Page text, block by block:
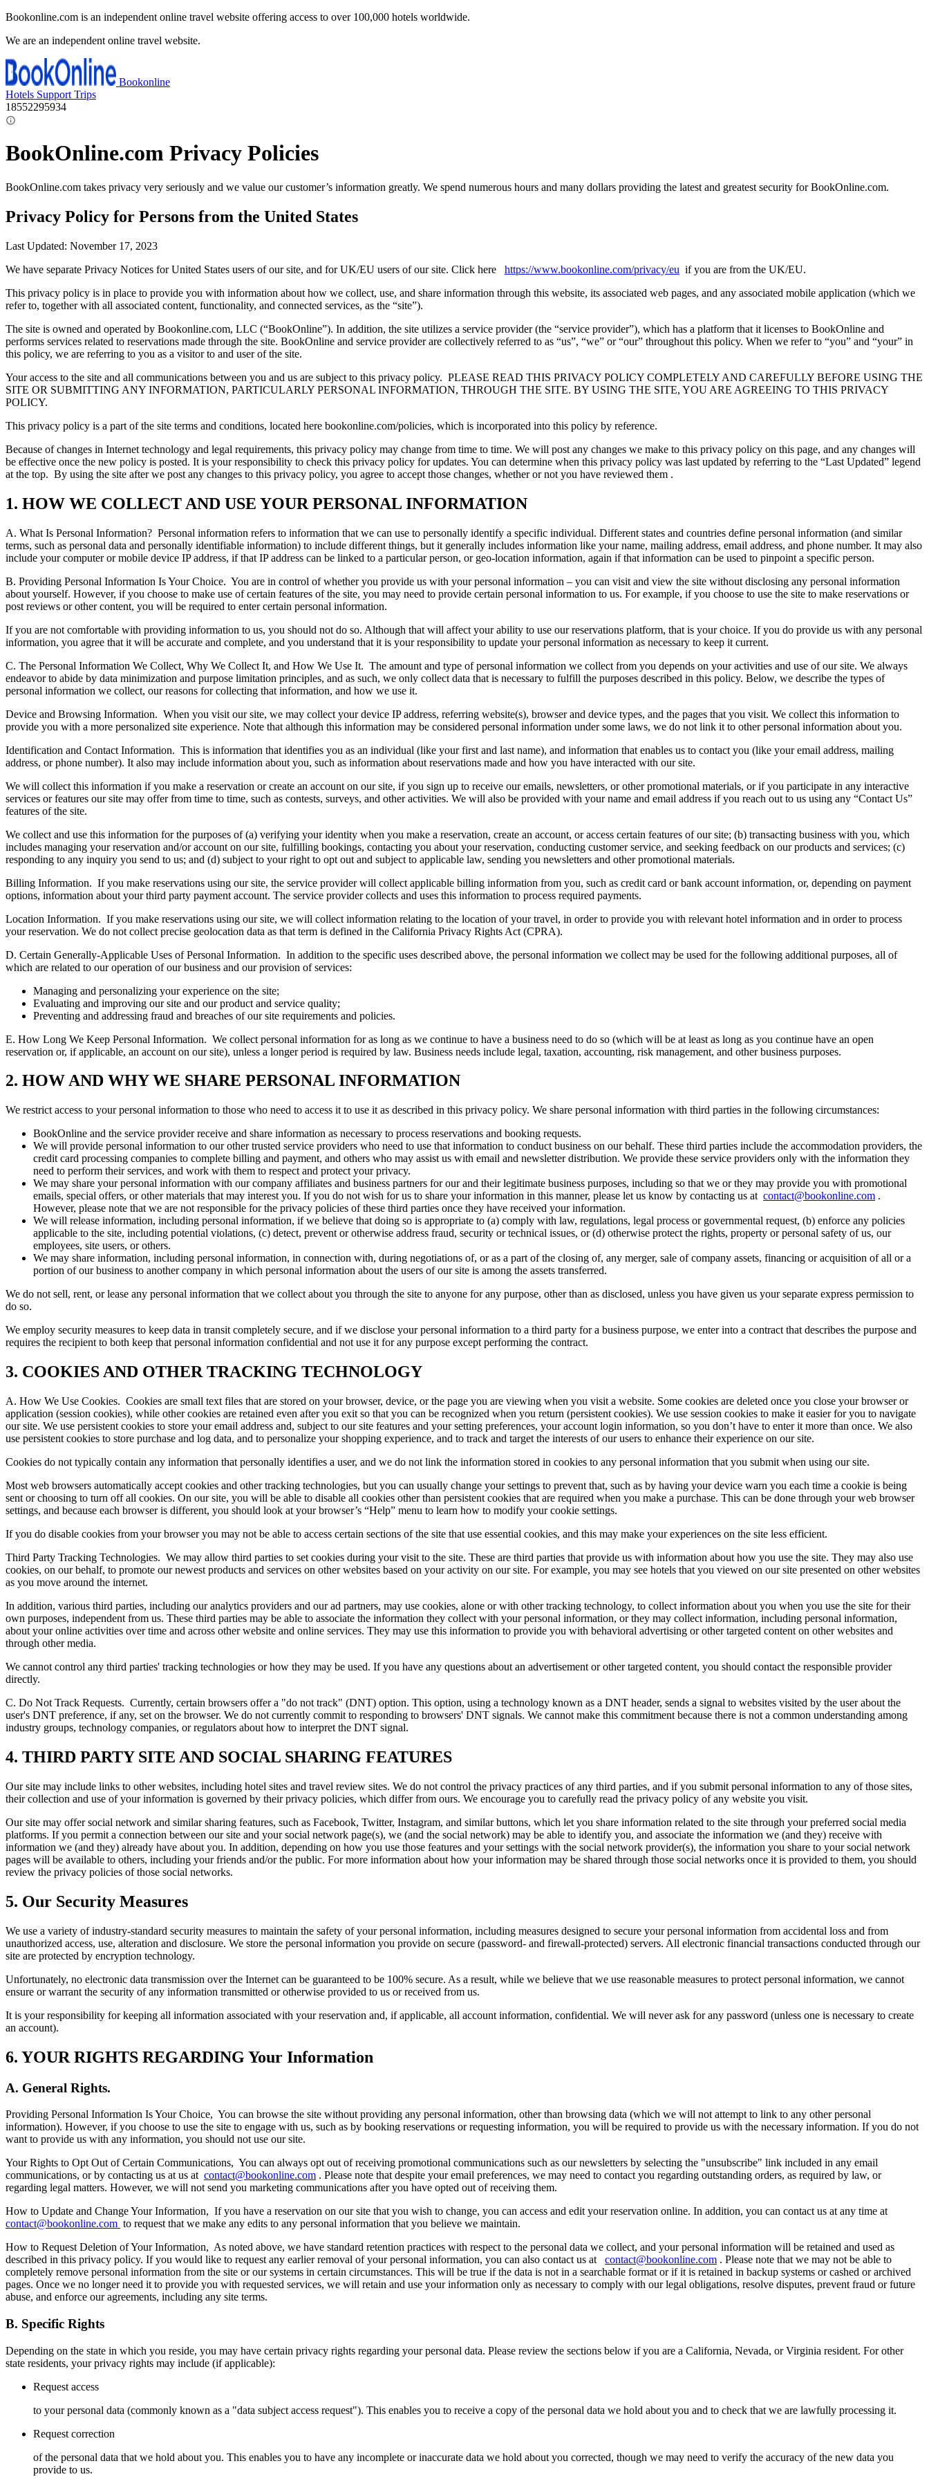
Bookonline.com is an independent online travel website offering access to over 100,000 hotels worldwide.
We are an independent online travel website.
Bookonline
Hotels Support Trips
18552295934
BookOnline.com Privacy Policies
BookOnline.com takes privacy very seriously and we value our customer’s information greatly. We spend numerous hours and many dollars providing the latest and greatest security for BookOnline.com.
Privacy Policy for Persons from the United States
Last Updated: November 17, 2023
We have separate Privacy Notices for United States users of our site, and for UK/EU users of our site. Click here https://www.bookonline.com/privacy/eu if you are from the UK/EU.
This privacy policy is in place to provide you with information about how we collect, use, and share information through this website, its associated web pages, and any associated mobile application (which we
refer to, together with all associated content, functionality, and connected services, as the “site”).
The site is owned and operated by Bookonline.com, LLC (“BookOnline”). In addition, the site utilizes a service provider (the “service provider”), which has a platform that it licenses to BookOnline and
performs services related to reservations made through the site. BookOnline and service provider are collectively referred to as “us”, “we” or “our” throughout this policy. When we refer to “you” and “your” in
this policy, we are referring to you as a visitor to and user of the site.
Your access to the site and all communications between you and us are subject to this privacy policy. PLEASE READ THIS PRIVACY POLICY COMPLETELY AND CAREFULLY BEFORE USING THE
SITE OR SUBMITTING ANY INFORMATION, PARTICULARLY PERSONAL INFORMATION, THROUGH THE SITE. BY USING THE SITE, YOU ARE AGREEING TO THIS PRIVACY
POLICY.
This privacy policy is a part of the site terms and conditions, located here bookonline.com/policies, which is incorporated into this policy by reference.
Because of changes in Internet technology and legal requirements, this privacy policy may change from time to time. We will post any changes we make to this privacy policy on this page, and any changes will
be effective once the new policy is posted. It is your responsibility to check this privacy policy for updates. You can determine when this privacy policy was last updated by referring to the “Last Updated” legend
at the top. By using the site after we post any changes to this privacy policy, you agree to accept those changes, whether or not you have reviewed them .
1. HOW WE COLLECT AND USE YOUR PERSONAL INFORMATION
A. What Is Personal Information? Personal information refers to information that we can use to personally identify a specific individual. Different states and countries define personal information (and similar
terms, such as personal data and personally identifiable information) to include different things, but it generally includes information like your name, mailing address, email address, and phone number. It may also
include your computer or mobile device IP address, if that IP address can be linked to a particular person, or geo-location information, again if that information can be used to pinpoint a specific person.
B. Providing Personal Information Is Your Choice. You are in control of whether you provide us with your personal information – you can visit and view the site without disclosing any personal information
about yourself. However, if you choose to make use of certain features of the site, you may need to provide certain personal information to us. For example, if you choose to use the site to make reservations or
post reviews or other content, you will be required to enter certain personal information.
If you are not comfortable with providing information to us, you should not do so. Although that will affect your ability to use our reservations platform, that is your choice. If you do provide us with any personal
information, you agree that it will be accurate and complete, and you understand that it is your responsibility to update your personal information as necessary to keep it current.
C. The Personal Information We Collect, Why We Collect It, and How We Use It. The amount and type of personal information we collect from you depends on your activities and use of our site. We always
endeavor to abide by data minimization and purpose limitation principles, and as such, we only collect data that is necessary to fulfill the purposes described in this policy. Below, we describe the types of
personal information we collect, our reasons for collecting that information, and how we use it.
Device and Browsing Information. When you visit our site, we may collect your device IP address, referring website(s), browser and device types, and the pages that you visit. We collect this information to
provide you with a more personalized site experience. Note that although this information may be considered personal information under some laws, we do not link it to other personal information about you.
Identification and Contact Information. This is information that identifies you as an individual (like your first and last name), and information that enables us to contact you (like your email address, mailing
address, or phone number). It also may include information about you, such as information about reservations made and how you have interacted with our site.
We will collect this information if you make a reservation or create an account on our site, if you sign up to receive our emails, newsletters, or other promotional materials, or if you participate in any interactive
services or features our site may offer from time to time, such as contests, surveys, and other activities. We will also be provided with your name and email address if you reach out to us using any “Contact Us”
features of the site.
We collect and use this information for the purposes of (a) verifying your identity when you make a reservation, create an account, or access certain features of our site; (b) transacting business with you, which
includes managing your reservation and/or account on our site, fulfilling bookings, contacting you about your reservation, conducting customer service, and seeking feedback on our products and services; (c)
responding to any inquiry you send to us; and (d) subject to your right to opt out and subject to applicable law, sending you newsletters and other promotional materials.
Billing Information. If you make reservations using our site, the service provider will collect applicable billing information from you, such as credit card or bank account information, or, depending on payment
options, information about your third party payment account. The service provider collects and uses this information to process required payments.
Location Information. If you make reservations using our site, we will collect information relating to the location of your travel, in order to provide you with relevant hotel information and in order to process
your reservation. We do not collect precise geolocation data as that term is defined in the California Privacy Rights Act (CPRA).
D. Certain Generally-Applicable Uses of Personal Information. In addition to the specific uses described above, the personal information we collect may be used for the following additional purposes, all of
which are related to our operation of our business and our provision of services:
Managing and personalizing your experience on the site;
Evaluating and improving our site and our product and service quality;
Preventing and addressing fraud and breaches of our site requirements and policies.
E. How Long We Keep Personal Information. We collect personal information for as long as we continue to have a business need to do so (which will be at least as long as you continue have an open
reservation or, if applicable, an account on our site), unless a longer period is required by law. Business needs include legal, taxation, accounting, risk management, and other business purposes.
2. HOW AND WHY WE SHARE PERSONAL INFORMATION
We restrict access to your personal information to those who need to access it to use it as described in this privacy policy. We share personal information with third parties in the following circumstances:
BookOnline and the service provider receive and share information as necessary to process reservations and booking requests.
We will provide personal information to our other trusted service providers who need to use that information to conduct business on our behalf. These third parties include the accommodation providers, the
credit card processing companies to complete billing and payment, and others who may assist us with email and newsletter distribution. We provide these service providers only with the information they
need to perform their services, and work with them to respect and protect your privacy.
We may share your personal information with our company affiliates and business partners for our and their legitimate business purposes, including so that we or they may provide you with promotional
emails, special offers, or other materials that may interest you. If you do not wish for us to share your information in this manner, please let us know by contacting us at contact@bookonline.com .
However, please note that we are not responsible for the privacy policies of these third parties once they have received your information.
We will release information, including personal information, if we believe that doing so is appropriate to (a) comply with law, regulations, legal process or governmental request, (b) enforce any policies
applicable to the site, including potential violations, (c) detect, prevent or otherwise address fraud, security or technical issues, or (d) otherwise protect the rights, property or personal safety of us, our
employees, site users, or others.
We may share information, including personal information, in connection with, during negotiations of, or as a part of the closing of, any merger, sale of company assets, financing or acquisition of all or a
portion of our business to another company in which personal information about the users of our site is among the assets transferred.
We do not sell, rent, or lease any personal information that we collect about you through the site to anyone for any purpose, other than as disclosed, unless you have given us your separate express permission to
do so.
We employ security measures to keep data in transit completely secure, and if we disclose your personal information to a third party for a business purpose, we enter into a contract that describes the purpose and
requires the recipient to both keep that personal information confidential and not use it for any purpose except performing the contract.
3. COOKIES AND OTHER TRACKING TECHNOLOGY
A. How We Use Cookies. Cookies are small text files that are stored on your browser, device, or the page you are viewing when you visit a website. Some cookies are deleted once you close your browser or
application (session cookies), while other cookies are retained even after you exit so that you can be recognized when you return (persistent cookies). We use session cookies to make it easier for you to navigate
our site. We use persistent cookies to store your email address and, subject to our site features and your setting preferences, your account login information, so you don’t have to enter it more than once. We also
use persistent cookies to store purchase and log data, and to personalize your shopping experience, and to track and target the interests of our users to enhance their experience on our site.
Cookies do not typically contain any information that personally identifies a user, and we do not link the information stored in cookies to any personal information that you submit when using our site.
Most web browsers automatically accept cookies and other tracking technologies, but you can usually change your settings to prevent that, such as by having your device warn you each time a cookie is being
sent or choosing to turn off all cookies. On our site, you will be able to disable all cookies other than persistent cookies that are required when you make a purchase. This can be done through your web browser
settings, and because each browser is different, you should look at your browser’s “Help” menu to learn how to modify your cookie settings.
If you do disable cookies from your browser you may not be able to access certain sections of the site that use essential cookies, and this may make your experiences on the site less efficient.
Third Party Tracking Technologies. We may allow third parties to set cookies during your visit to the site. These are third parties that provide us with information about how you use the site. They may also use
cookies, on our behalf, to promote our newest products and services on other websites based on your activity on our site. For example, you may see hotels that you viewed on our site presented on other websites
as you move around the internet.
In addition, various third parties, including our analytics providers and our ad partners, may use cookies, alone or with other tracking technology, to collect information about you when you use the site for their
own purposes, independent from us. These third parties may be able to associate the information they collect with your personal information, or they may collect information, including personal information,
about your online activities over time and across other website and online services. They may use this information to provide you with behavioral advertising or other targeted content on other websites and
through other media.
We cannot control any third parties' tracking technologies or how they may be used. If you have any questions about an advertisement or other targeted content, you should contact the responsible provider
directly.
C. Do Not Track Requests. Currently, certain browsers offer a "do not track" (DNT) option. This option, using a technology known as a DNT header, sends a signal to websites visited by the user about the
user's DNT preference, if any, set on the browser. We do not currently commit to responding to browsers' DNT signals. We cannot make this commitment because there is not a common understanding among
industry groups, technology companies, or regulators about how to interpret the DNT signal.
4. THIRD PARTY SITE AND SOCIAL SHARING FEATURES
Our site may include links to other websites, including hotel sites and travel review sites. We do not control the privacy practices of any third parties, and if you submit personal information to any of those sites,
their collection and use of your information is governed by their privacy policies, which differ from ours. We encourage you to carefully read the privacy policy of any website you visit.
Our site may offer social network and similar sharing features, such as Facebook, Twitter, Instagram, and similar buttons, which let you share information related to the site through your preferred social media
platforms. If you permit a connection between our site and your social network page(s), we (and the social network) may be able to identify you, and associate the information we (and they) receive with
information we (and they) already have about you. In addition, depending on how you use those features and your settings with the social network provider(s), the information you share to your social network
pages will be available to others, including your friends and/or the public. For more information about how your information may be shared through those social networks once it is provided to them, you should
review the privacy policies of those social networks.
5. Our Security Measures
We use a variety of industry-standard security measures to maintain the safety of your personal information, including measures designed to secure your personal information from accidental loss and from
unauthorized access, use, alteration and disclosure. We store the personal information you provide on secure (password- and firewall-protected) servers. All electronic financial transactions conducted through our
site are protected by encryption technology.
Unfortunately, no electronic data transmission over the Internet can be guaranteed to be 100% secure. As a result, while we believe that we use reasonable measures to protect personal information, we cannot
ensure or warrant the security of any information transmitted or otherwise provided to us or received from us.
It is your responsibility for keeping all information associated with your reservation and, if applicable, all account information, confidential. We will never ask for any password (unless one is necessary to create
an account).
6. YOUR RIGHTS REGARDING Your Information
A. General Rights.
Providing Personal Information Is Your Choice, You can browse the site without providing any personal information, other than browsing data (which we will not attempt to link to any other personal
information). However, if you choose to use the site to engage with us, such as by booking reservations or requesting information, you will be required to provide us with the necessary information. If you do not
want to provide us with any information, you should not use our site.
Your Rights to Opt Out of Certain Communications, You can always opt out of receiving promotional communications such as our newsletters by selecting the "unsubscribe" link included in any email
communications, or by contacting us at us at contact@bookonline.com . Please note that despite your email preferences, we may need to contact you regarding outstanding orders, as required by law, or
regarding legal matters. However, we will not send you marketing communications after you have opted out of receiving them.
How to Update and Change Your Information, If you have a reservation on our site that you wish to change, you can access and edit your reservation online. In addition, you can contact us at any time at
contact@bookonline.com to request that we make any edits to any personal information that you believe we maintain.
How to Request Deletion of Your Information, As noted above, we have standard retention practices with respect to the personal data we collect, and your personal information will be retained and used as
described in this privacy policy. If you would like to request any earlier removal of your personal information, you can also contact us at contact@bookonline.com . Please note that we may not be able to
completely remove personal information from the site or our systems in certain circumstances. This will be true if the data is not in a searchable format or if it is retained in backup systems or cashed or archived
pages. Once we no longer need it to provide you with requested services, we will retain and use your information only as necessary to comply with our legal obligations, resolve disputes, prevent fraud or future
abuse, and enforce our agreements, including any site terms.
B. Specific Rights
Depending on the state in which you reside, you may have certain privacy rights regarding your personal data. Please review the sections below if you are a California, Nevada, or Virginia resident. For other
state residents, your privacy rights may include (if applicable):
Request access
to your personal data (commonly known as a "data subject access request"). This enables you to receive a copy of the personal data we hold about you and to check that we are lawfully processing it.
Request correction
of the personal data that we hold about you. This enables you to have any incomplete or inaccurate data we hold about you corrected, though we may need to verify the accuracy of the new data you
provide to us.